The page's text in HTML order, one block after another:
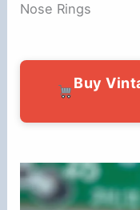
Nose Rings
Buy